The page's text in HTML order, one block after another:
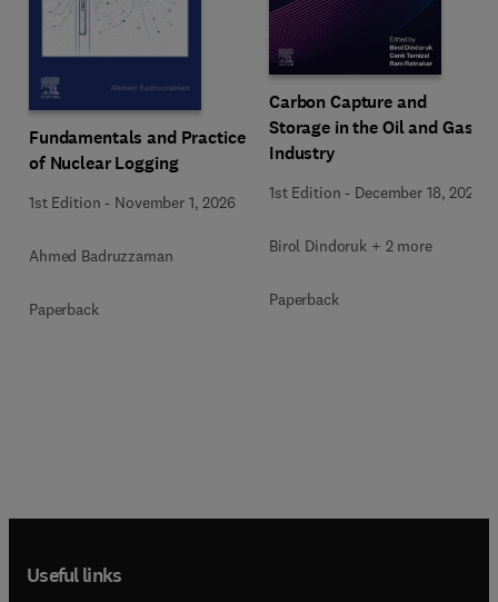
Fundamentals and Practice
of Nuclear Logging
1st Edition - November 1, 2026
Ahmed Badruzzaman
Paperback
Carbon Capture and
Storage in the Oil and Gas
Industry
1st Edition - December 18, 2025
Birol Dindoruk + 2 more
Paperback
Useful links